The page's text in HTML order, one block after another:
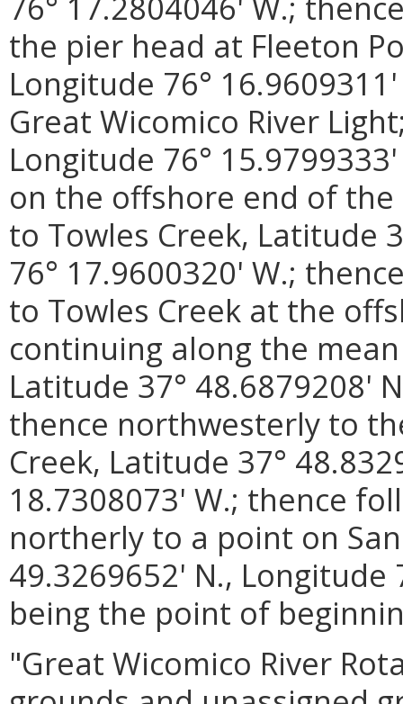
the pier head at Fleeton
Longitude 76°
Great Wicomico River
Longitude 76°
on the offshore end of
to Towles Creek, Latitude
76° 17.9600320' W.;
to Towles Creek at the
continuing along the
Latitude 37° 48.6879208'
thence northwesterly to
Creek, Latitude 37°
18.7308073' W.; thence
northerly to a point on
49.3269652' N., Longitude
being the point of
"Great Wicomico River